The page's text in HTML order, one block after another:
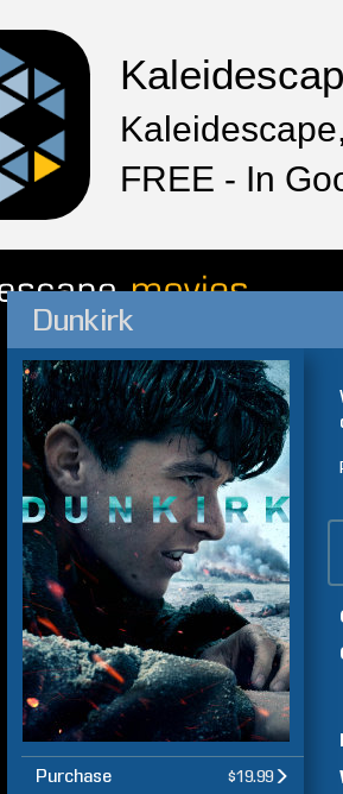
FREE - In
Dunkirk
Purchase $19.99